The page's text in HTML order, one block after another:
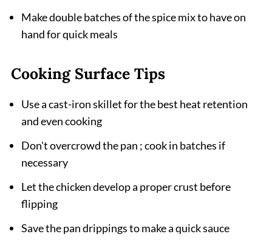
Make double batches of the spice mix to have on
hand for quick meals
Cooking Surface Tips
Use a cast-iron skillet for the best heat retention
and even cooking
Don't overcrowd the pan ; cook in batches if
necessary
Let the chicken develop a proper crust before
flipping
Save the pan drippings to make a quick sauce